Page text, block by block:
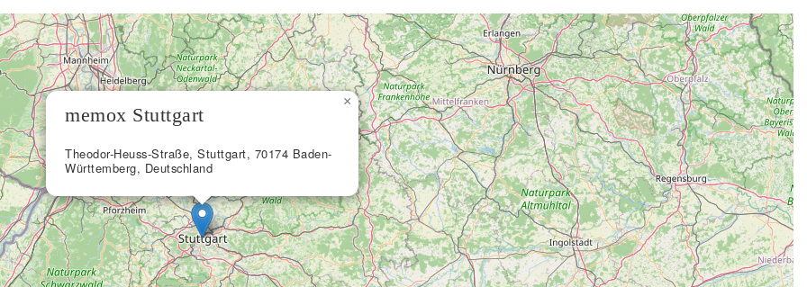
memox Stuttgart
Theodor-Heuss-Straße, Stuttgart, 70174 Baden-
Württemberg, Deutschland
×